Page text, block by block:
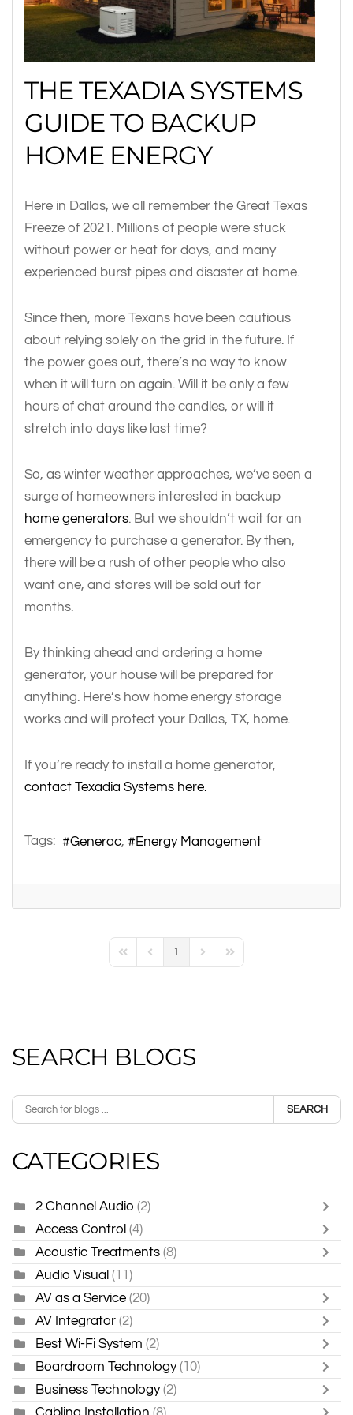
THE TEXADIA SYSTEMS
GUIDE TO BACKUP
HOME ENERGY
Here in Dallas, we all remember the Great Texas
Freeze of 2021. Millions of people were stuck
without power or heat for days, and many
experienced burst pipes and disaster at home.
Since then, more Texans have been cautious
about relying solely on the grid in the future. If
the power goes out, there’s no way to know
when it will turn on again. Will it be only a few
hours of chat around the candles, or will it
stretch into days like last time?
So, as winter weather approaches, we’ve seen a
surge of homeowners interested in backup
home generators. But we shouldn’t wait for an
emergency to purchase a generator. By then,
there will be a rush of other people who also
want one, and stores will be sold out for
months.
By thinking ahead and ordering a home
generator, your house will be prepared for
anything. Here’s how home energy storage
works and will protect your Dallas, TX, home.
If you’re ready to install a home generator,
contact Texadia Systems here.
Tags: Generac Energy Management
First PagePrevious Page
1
Next PageLast Page
SEARCH BLOGS
SEARCH
CATEGORIES
2 Channel Audio (2)
Access Control (4)
Acoustic Treatments (8)
Audio Visual (11)
AV as a Service (20)
AV Integrator (2)
Best Wi-Fi System (2)
Boardroom Technology (10)
Business Technology (2)
Cabling Installation (8)